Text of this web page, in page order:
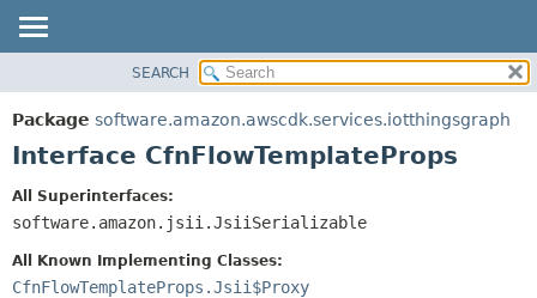
PACKAGE
CLASS
INDEX
SUMMARY:
NESTED
CONSTR
SEARCH
Package software.amazon.awscdk.services.iotthingsgraph
Interface CfnFlowTemplateProps
All Superinterfaces:
software.amazon.jsii.JsiiSerializable
All Known Implementing Classes:
CfnFlowTemplateProps.Jsii$Proxy